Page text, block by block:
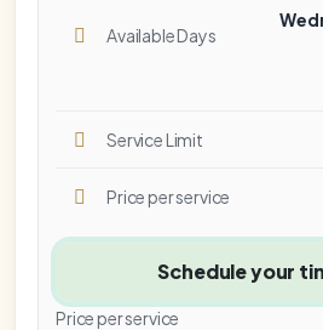
Available Days
Service Limit
Price per service
Schedule your
Price per service